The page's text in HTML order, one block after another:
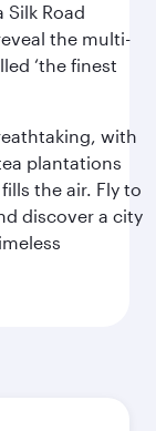
Silk Road
the multi-
‘the finest
with
plantations
the air. Fly to
discover a city